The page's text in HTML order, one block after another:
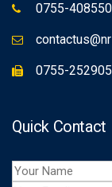
0755-
0755-
Quick Contact